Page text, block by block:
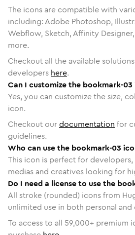
The icons are compatible with
including: Adobe Photoshop,
Webflow, Sketch, Affinity
more.
Checkout all the available
developers here.
Can I customize the bookmark-03
Yes, you can customize the size,
icon.
Checkout ourdocumentation for
guidelines.
Who can use the bookmark-03
This icon is perfect for
medias and creatives looking for
Do I need a license to use the
All stroke (rounded) icons from
unlimited use in both personal
To access to all 59,000+ premium